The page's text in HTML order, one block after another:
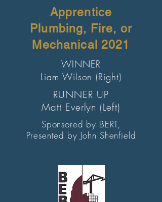
Apprentice
Plumbing, Fire, or
Mechanical 2021
WINNER
Liam Wilson (Right)
RUNNER UP
Matt Everlyn (Left)
Sponsored by BERT,
Presented by John Shenfield